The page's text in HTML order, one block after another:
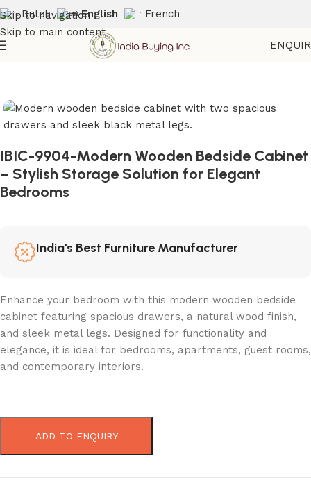
Skip to navigation
Skip to main content
Dutch English French
Storage
IBIC-9904-Modern Wooden Bedside Cabinet
– Stylish Storage Solution for Elegant
Bedrooms
India's Best Furniture Manufacturer
Enhance your bedroom with this modern wooden bedside
cabinet featuring spacious drawers, a natural wood finish,
and sleek metal legs. Designed for functionality and
elegance, it is ideal for bedrooms, apartments, guest rooms,
and contemporary interiors.
ADD TO ENQUIRY